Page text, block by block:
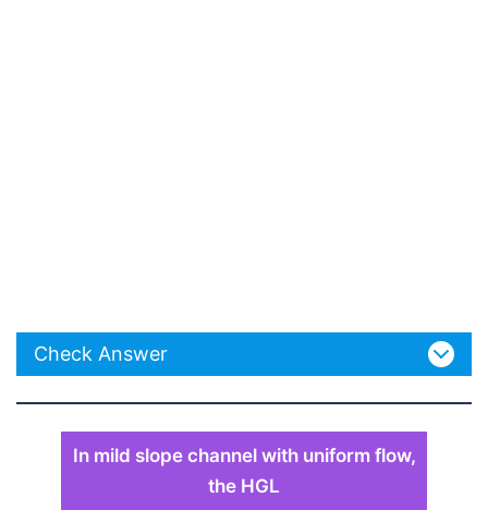
Check Answer
In mild slope channel with uniform flow,
the HGL